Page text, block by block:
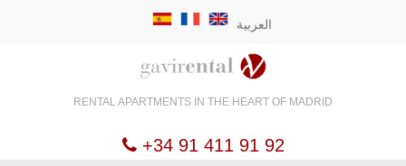
العربية
RENTAL APARTMENTS IN THE HEART OF MADRID
+34 91 411 91 92